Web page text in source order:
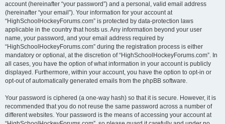
account (hereinafter “your password”) and a personal, valid email address
(hereinafter “your email”). Your information for your account at
“HighSchoolHockeyForums.com” is protected by data-protection laws
applicable in the country that hosts us. Any information beyond your user
name, your password, and your email address required by
“HighSchoolHockeyForums.com” during the registration process is either
mandatory or optional, at the discretion of “HighSchoolHockeyForums.com”. In
all cases, you have the option of what information in your account is publicly
displayed. Furthermore, within your account, you have the option to opt-in or
opt-out of automatically generated emails from the phpBB software.
Your password is ciphered (a one-way hash) so that it is secure. However, it is
recommended that you do not reuse the same password across a number of
different websites. Your password is the means of accessing your account at